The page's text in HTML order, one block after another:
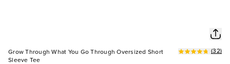
Grow Through What You Go Through Oversized Short
Sleeve Tee
(32)